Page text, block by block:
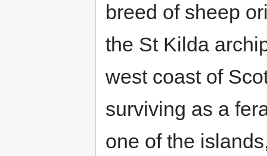
breed of sheep
the St Kilda
west coast of
surviving as a
one of the